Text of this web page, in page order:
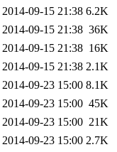
2014-09-15 21:38 6.2K
2014-09-15 21:38 36K
2014-09-15 21:38 16K
2014-09-15 21:38 2.1K
2014-09-23 15:00 8.1K
2014-09-23 15:00 45K
2014-09-23 15:00 21K
2014-09-23 15:00 2.7K